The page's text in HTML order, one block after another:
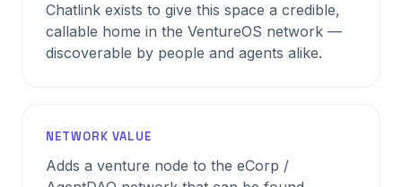
Chatlink exists to give this space a credible,
callable home in the VentureOS network —
discoverable by people and agents alike.
NETWORK VALUE
Adds a venture node to the eCorp /